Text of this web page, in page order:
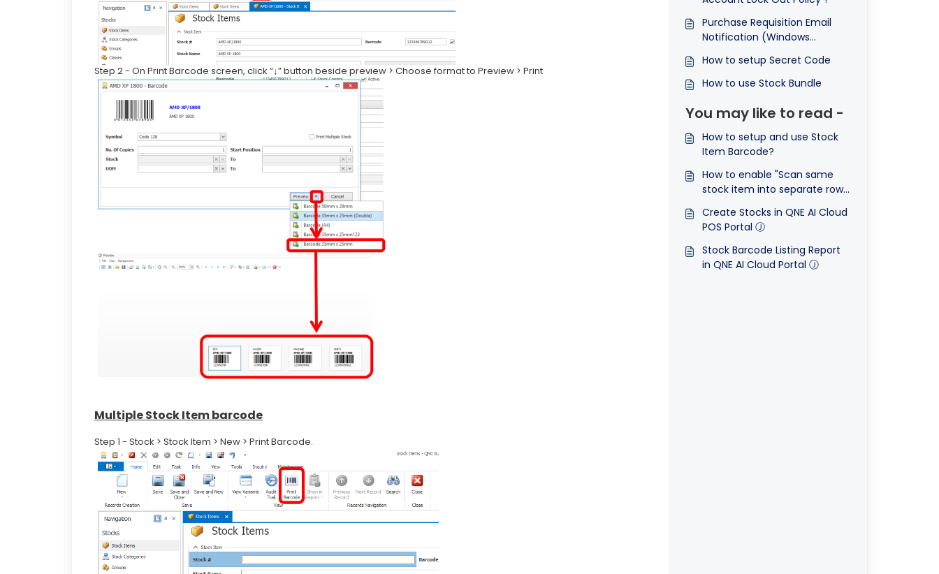
Step 2 - On Print Barcode screen, click “↓” button beside preview > Choose format to Preview > Print
Multiple Stock Item barcode
Step 1 - Stock > Stock Item > New > Print Barcode.
Purchase Requisition Email
Notification (Windows
How to setup Secret Code
How to use Stock Bundle
You may like to read -
How to setup and use Stock
Item Barcode?
How to enable "Scan same
stock item into separate row"
Create Stocks in QNE AI Cloud
POS Portal Ⓙ
Stock Barcode Listing Report
in QNE AI Cloud Portal Ⓙ